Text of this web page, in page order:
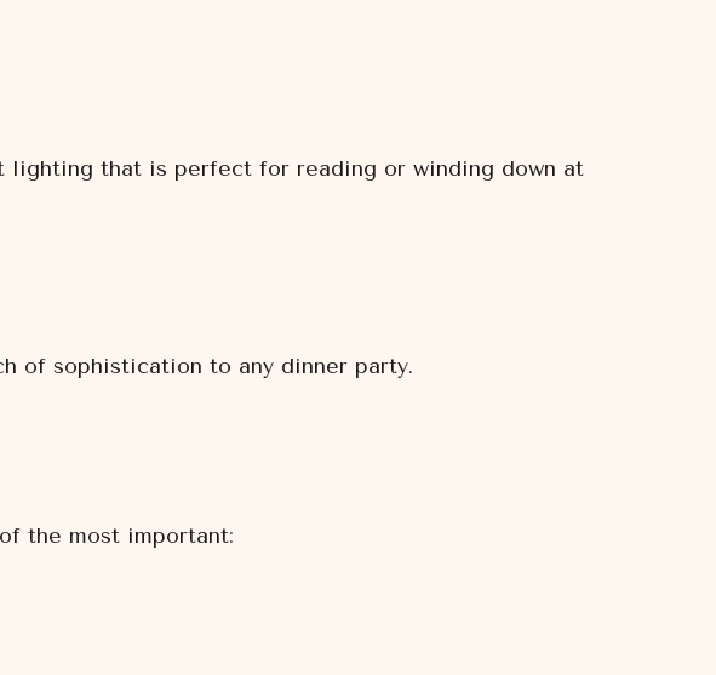
lighting that is perfect for reading or winding down at
of sophistication to any dinner party.
the most important: